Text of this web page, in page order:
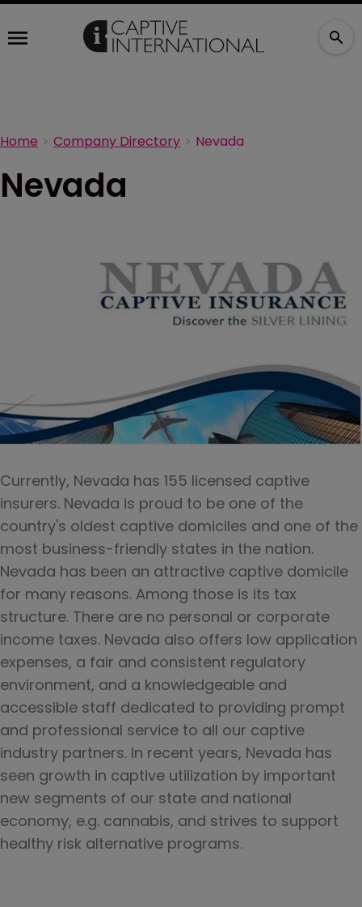
Home Company Directory Nevada
Nevada
Currently, Nevada has 155 licensed captive
insurers. Nevada is proud to be one of the
country's oldest captive domiciles and one of the
most business-friendly states in the nation.
Nevada has been an attractive captive domicile
for many reasons. Among those is its tax
structure. There are no personal or corporate
income taxes. Nevada also offers low application
expenses, a fair and consistent regulatory
environment, and a knowledgeable and
accessible staff dedicated to providing prompt
and professional service to all our captive
industry partners. In recent years, Nevada has
seen growth in captive utilization by important
new segments of our state and national
economy, e.g. cannabis, and strives to support
healthy risk alternative programs.